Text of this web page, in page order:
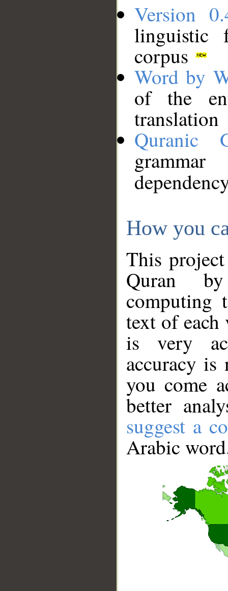
Version
linguistic
corpus
Word by
of the
translation
Quranic
How you
This
Quran
computing
text of
is very
accuracy
you come
better
suggest a
Arabic